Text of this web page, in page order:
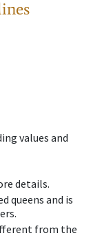
values and
details.
queens and is
from the